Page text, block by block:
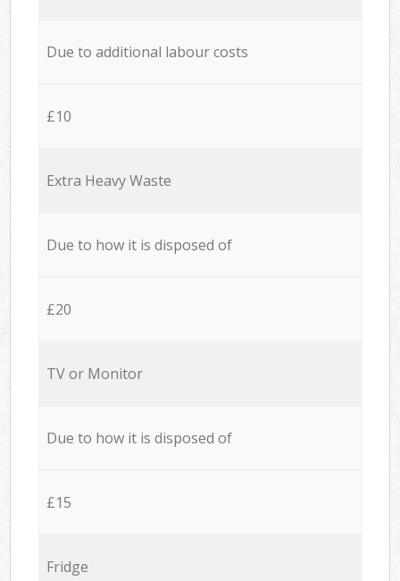
Due to additional labour costs
£10
Extra Heavy Waste
Due to how it is disposed of
£20
TV or Monitor
Due to how it is disposed of
£15
Fridge